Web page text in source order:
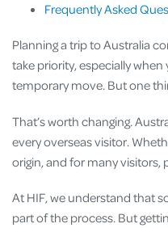
Frequently Asked
Planning a trip to Australia
take priority, especially when
temporary move. But one
That’s worth changing.
every overseas visitor.
origin, and for many visitors,
At HIF, we understand that
part of the process. But